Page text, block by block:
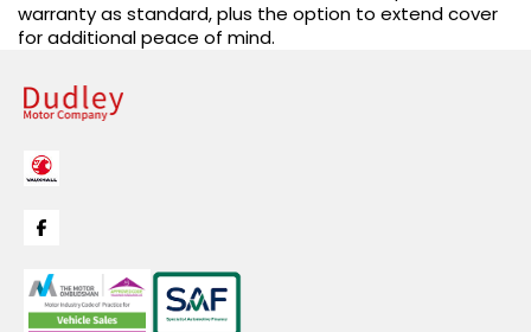
warranty as standard, plus the option to extend cover
for additional peace of mind.